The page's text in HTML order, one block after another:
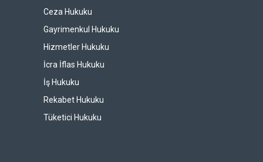
Ceza Hukuku
Gayrimenkul Hukuku
Hizmetler Hukuku
İcra İflas Hukuku
İş Hukuku
Rekabet Hukuku
Tüketici Hukuku